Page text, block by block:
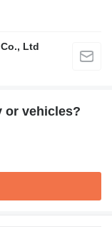
Ltd
or vehicles?